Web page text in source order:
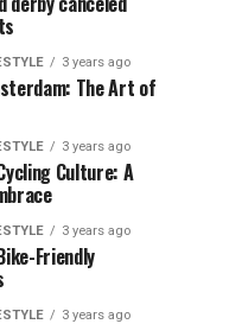
3 years ago
The Art of
3 years ago
Culture: A
3 years ago
Friendly
3 years ago